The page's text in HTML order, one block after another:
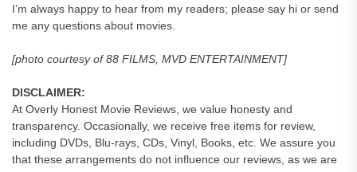
I’m always happy to hear from my readers; please say hi or send
me any questions about movies.
[photo courtesy of 88 FILMS, MVD ENTERTAINMENT]
DISCLAIMER:
At Overly Honest Movie Reviews, we value honesty and
transparency. Occasionally, we receive free items for review,
including DVDs, Blu-rays, CDs, Vinyl, Books, etc. We assure you
that these arrangements do not influence our reviews, as we are